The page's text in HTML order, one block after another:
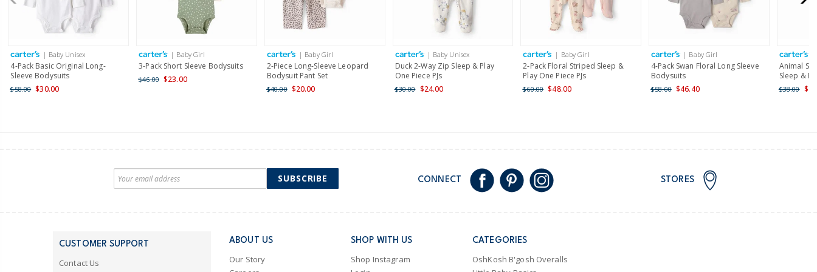
Receive free returns on AU orders of $149 or more. Learn more >
Shipping within New Zealand and Australia only.
| Baby Unisex
4-Pack Basic Original Long-
Sleeve Bodysuits
$58.00 $30.00
| Baby Girl
3-Pack Short Sleeve Bodysuits
$46.00 $23.00
| Baby Girl
2-Piece Long-Sleeve Leopard
Bodysuit Pant Set
$40.00 $20.00
| Baby Unisex
Duck 2-Way Zip Sleep & Play
One Piece PJs
$30.00 $24.00
| Baby Girl
2-Pack Floral Striped Sleep &
Play One Piece PJs
$60.00 $48.00
| Baby Girl
4-Pack Swan Floral Long Sleeve
Bodysuits
$58.00 $46.40
Animal
Sleep &
$38.00
SUBSCRIBE CONNECT STORES
CUSTOMER SUPPORT
Contact Us
ABOUT US
Our Story
SHOP WITH US
Shop Instagram
CATEGORIES
OshKosh B'gosh Overalls